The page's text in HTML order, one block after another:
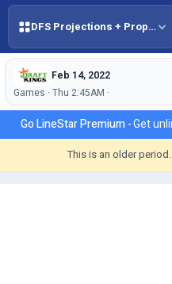
DFS Projections + Props + BestBall
Feb 14, 2022
Games · Thu 2:45AM ·
Go LineStar Premium -Get
This is an older period.